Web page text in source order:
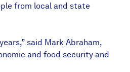
from local and state
said Mark Abraham,
and food security and